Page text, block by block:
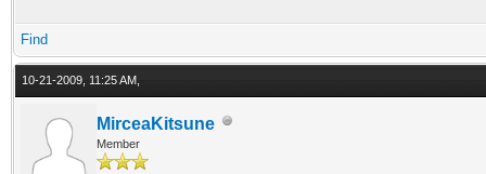
Find
10-21-2009, 11:25 AM,
MirceaKitsune
Member